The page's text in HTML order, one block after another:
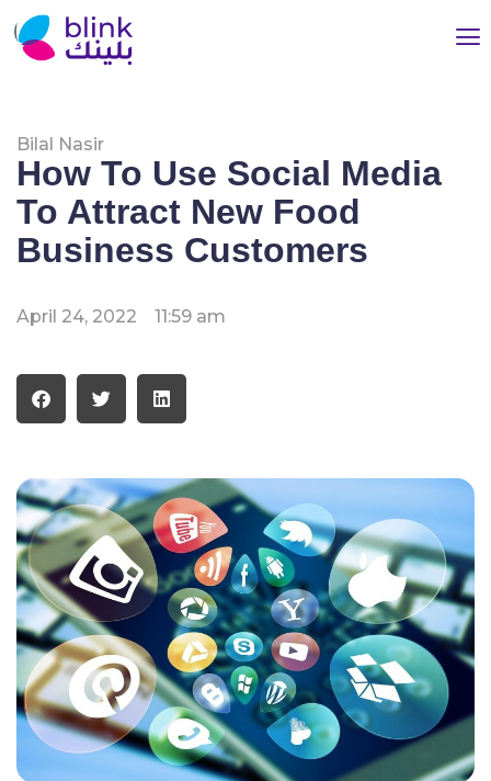
Bilal Nasir
How To Use Social Media
To Attract New Food
Business Customers
April 24, 2022 11:59 am